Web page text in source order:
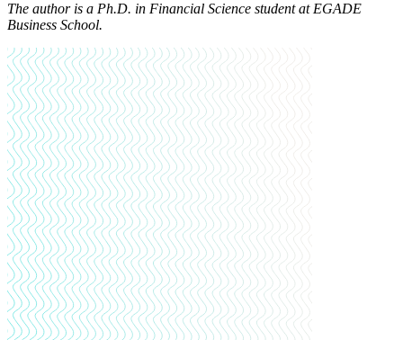
The author is a Ph.D. in Financial Science student at EGADE
Business School.